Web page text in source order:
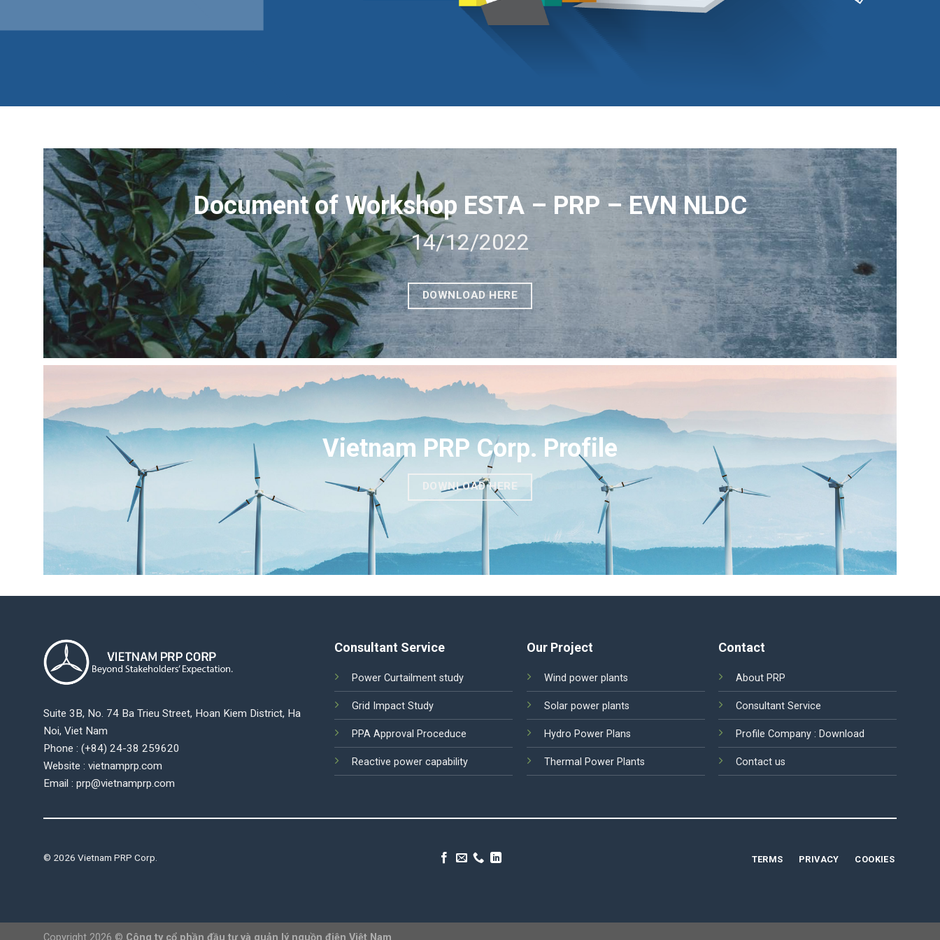
Document of Workshop ESTA – PRP – EVN NLDC
14/12/2022
DOWNLOAD HERE
Vietnam PRP Corp. Profile
DOWNLOAD HERE
Suite 3B, No. 74 Ba Trieu Street, Hoan Kiem District, Ha
Noi, Viet Nam
Phone : (+84) 24-38 259620
Website : vietnamprp.com
Email : prp@vietnamprp.com
Consultant Service
Power Curtailment study
Grid Impact Study
PPA Approval Proceduce
Reactive power capability
Our Project
Wind power plants
Solar power plants
Hydro Power Plans
Thermal Power Plants
Contact
About PRP
Consultant Service
Profile Company : Download
Contact us
© 2026 Vietnam PRP Corp. TERMS PRIVACY COOKIES
Copyright 2026 © Công ty cổ phần đầu tư và quản lý nguồn điện Việt Nam